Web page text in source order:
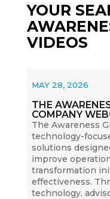
YOUR
VIDEOS
THE
COMPANY
MAY 28, 2026
The Awareness
technology-
solutions
improve
transformation
effectiveness.
technology,